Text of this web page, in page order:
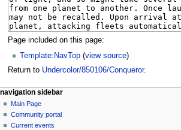
Page included on this page:
Template:NavTop (view source)
Return to Undercolor/850106/Conqueror.
N
a
v
page actions
page
discussion
read
personal tools
log
in
navigation sidebar
Main Page
Community portal
Current events